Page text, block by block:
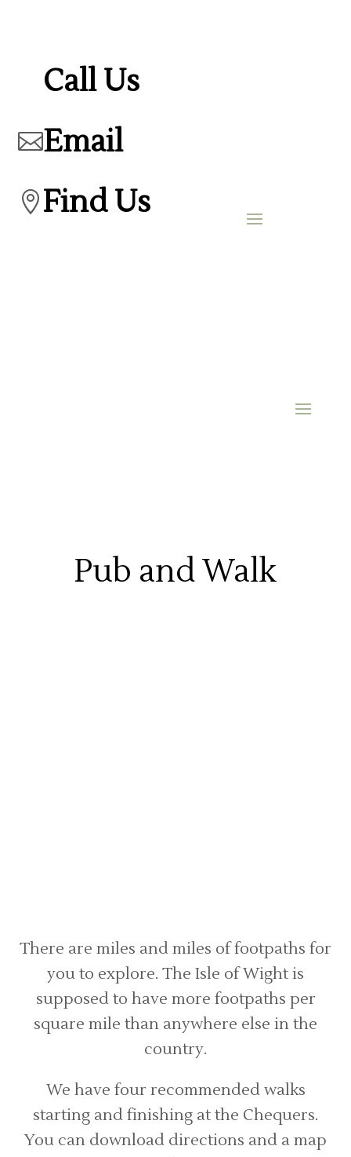
Call Us
Email
Find Us
Pub and Walk
There are miles and miles of footpaths for
you to explore. The Isle of Wight is
supposed to have more footpaths per
square mile than anywhere else in the
country.
We have four recommended walks
starting and finishing at the Chequers.
You can download directions and a map